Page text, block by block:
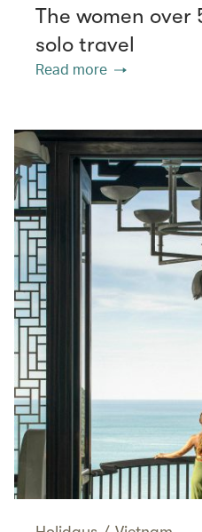
The women over
solo travel
Read more